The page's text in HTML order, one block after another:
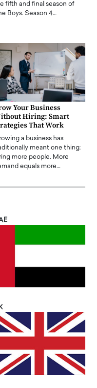
fifth and final season of
Boys. Season 4…
Your Business
Hiring: Smart
That Work
a business has
meant one thing:
more people. More
equals more…